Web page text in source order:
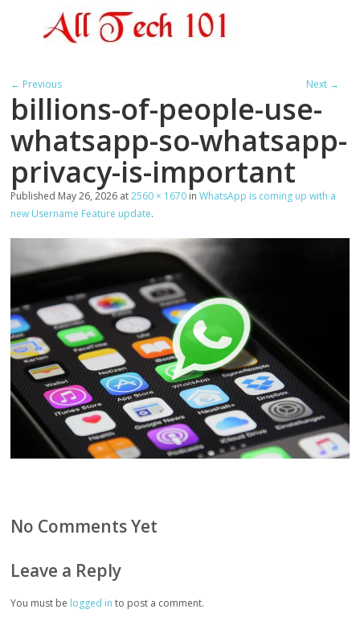
← Previous Next →
billions-of-people-use-
whatsapp-so-whatsapp-
privacy-is-important
Published May 26, 2026 at2560 × 1670 inWhatsApp is coming up with a
new Username Feature update.
No Comments Yet
Leave a Reply
You must be logged in to post a comment.